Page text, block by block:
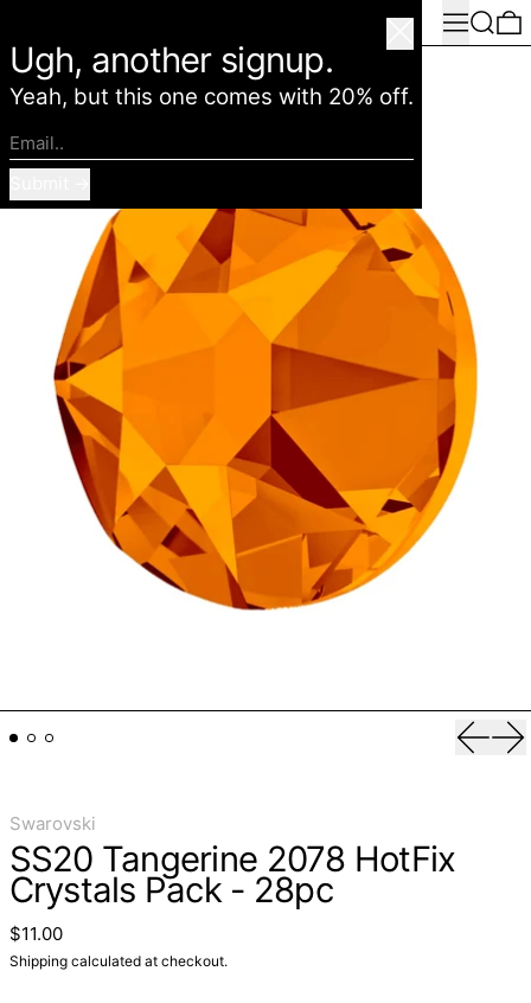
MenuSearch
Swarovski
SS20 Tangerine 2078 HotFix
Crystals Pack - 28pc
Regular price
$11.00
Shippingcalculated at checkout.
Ugh, another signup.
Yeah, but this one comes with 20% off.
Email..